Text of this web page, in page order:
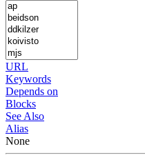
URL
Keywords
Depends on
Blocks
See Also
Alias
None